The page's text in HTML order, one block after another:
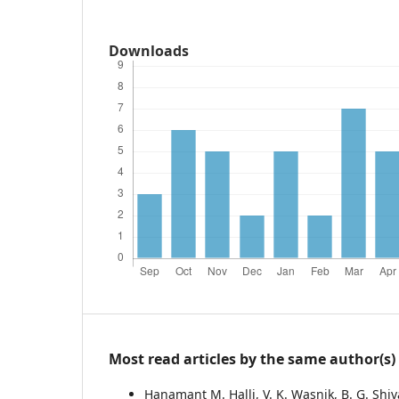
Downloads
Most read articles by the same author(s)
Hanamant M. Halli, V. K. Wasnik, B. G.